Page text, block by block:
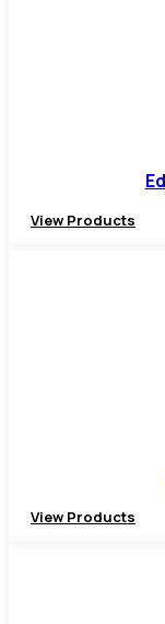
View Products
View Products